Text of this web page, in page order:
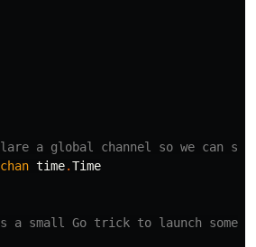
a global channel so we can
chan time.Time
small Go trick to launch some